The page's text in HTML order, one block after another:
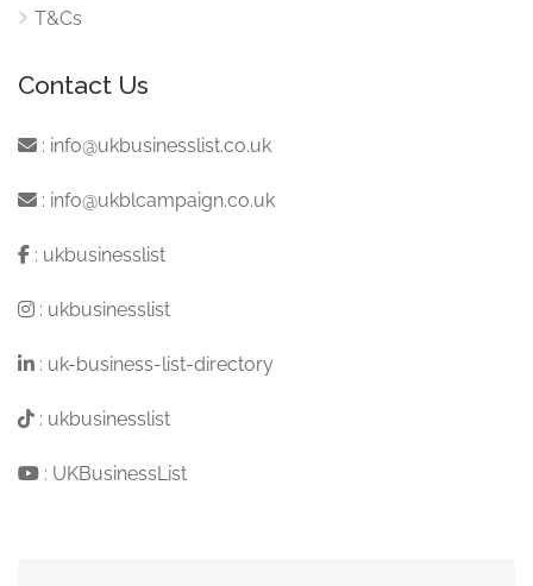
T&Cs
Contact Us
: info@ukbusinesslist.co.uk
: info@ukblcampaign.co.uk
: ukbusinesslist
: ukbusinesslist
: uk-business-list-directory
: ukbusinesslist
: UKBusinessList